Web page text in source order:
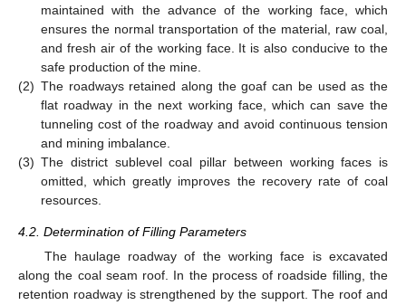
maintained with the advance of the working face, which
ensures the normal transportation of the material, raw coal,
and fresh air of the working face. It is also conducive to the
safe production of the mine.
(2) The roadways retained along the goaf can be used as the
flat roadway in the next working face, which can save the
tunneling cost of the roadway and avoid continuous tension
and mining imbalance.
(3) The district sublevel coal pillar between working faces is
omitted, which greatly improves the recovery rate of coal
resources.
4.2. Determination of Filling Parameters
The haulage roadway of the working face is excavated
along the coal seam roof. In the process of roadside filling, the
retention roadway is strengthened by the support. The roof and